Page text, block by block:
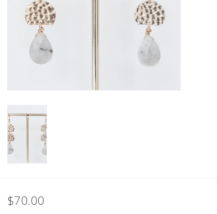
Bath and Beauty
Health & Wellness
Outdoor
For the Fellas
For the Pets
$70.00